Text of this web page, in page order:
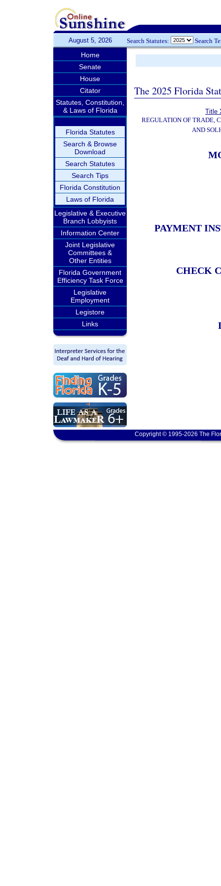
August 5, 2026 Search Statutes: Search
Home
Senate
House
Citator
Statutes, Constitution,
& Laws of Florida
Florida Statutes
Search & Browse
Download
Search Statutes
Search Tips
Florida Constitution
Laws of Florida
Legislative & Executive
Branch Lobbyists
Information Center
Joint Legislative
Committees &
Other Entities
Florida Government
Efficiency Task Force
Legislative
Employment
Legistore
Links
The 2025 Florida
Title
REGULATION OF TRADE,
AND
PAYMENT
CHECK
Copyright © 1995-2026 The